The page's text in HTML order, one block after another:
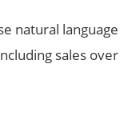
natural language
sales over